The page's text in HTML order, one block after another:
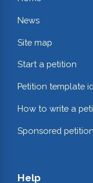
News
Site map
Start a petition
Petition template
How to write a
Sponsored
Help